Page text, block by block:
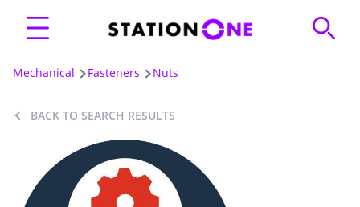
Mechanical Fasteners Nuts
BACK TO SEARCH RESULTS